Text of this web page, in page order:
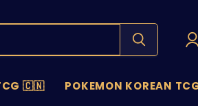
🇨🇳
POKEMON KOREAN